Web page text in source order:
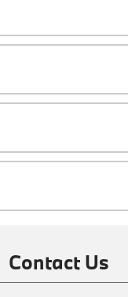
Contact Us